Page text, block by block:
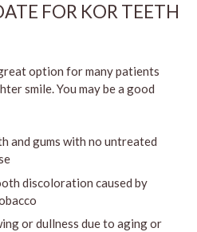
FOR KOR TEETH
option for many patients
smile. You may be a good
and gums with no untreated
discoloration caused by
or dullness due to aging or